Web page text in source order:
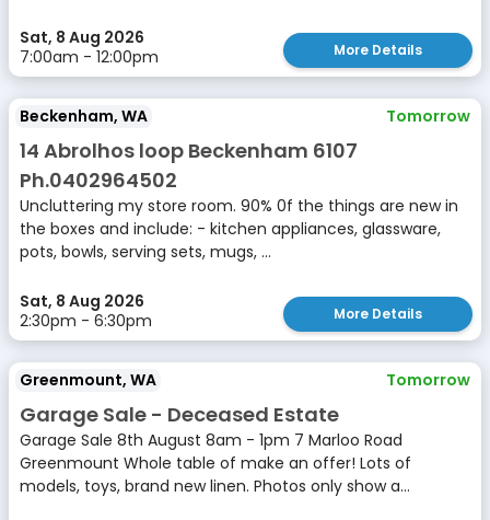
Sat, 8 Aug 2026
7:00am - 12:00pm
More Details
Beckenham, WA Tomorrow
14 Abrolhos loop Beckenham 6107
Ph.0402964502
Uncluttering my store room. 90% 0f the things are new in
the boxes and include: - kitchen appliances, glassware,
pots, bowls, serving sets, mugs, ...
Sat, 8 Aug 2026
2:30pm - 6:30pm
More Details
Greenmount, WA Tomorrow
Garage Sale - Deceased Estate
Garage Sale 8th August 8am - 1pm 7 Marloo Road
Greenmount Whole table of make an offer! Lots of
models, toys, brand new linen. Photos only show a...